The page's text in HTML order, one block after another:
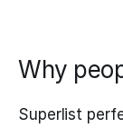
Why
Superlist